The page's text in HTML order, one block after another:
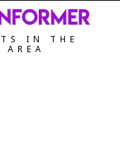
IN THE
AREA